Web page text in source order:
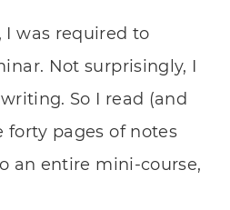
I was required to
Not surprisingly, I
So I read (and
forty pages of notes
an entire mini-course,